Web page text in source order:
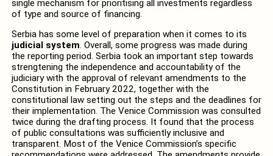
single mechanism for prioritising all investments regardless
of type and source of financing.
Serbia has some level of preparation when it comes to its
judicial system. Overall, some progress was made during
the reporting period. Serbia took an important step towards
strengtening the independence and accountability of the
judiciary with the approval of relevant amendments to the
Constitution in February 2022, together with the
constitutional law setting out the steps and the deadlines for
their implementation. The Venice Commission was consulted
twice during the drafting process. It found that the process
of public consultations was sufficiently inclusive and
transparent. Most of the Venice Commission’s specific